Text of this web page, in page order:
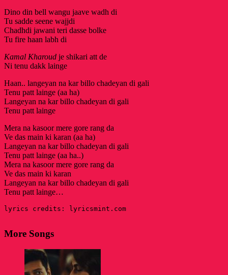
Dino din bell wangu jaave wadh di
Tu sadde seene wajjdi
Chadhdi jawani teri dasse bolke
Tu fire haan labh di
Kamal Kharoud je shikari att de
Ni tenu dakk lainge
Haan.. langeyan na kar billo chadeyan di gali
Tenu patt lainge (aa ha)
Langeyan na kar billo chadeyan di gali
Tenu patt lainge
Mera na kasoor mere gore rang da
Ve das main ki karan (aa ha)
Langeyan na kar billo chadeyan di gali
Tenu patt lainge (aa ha..)
Mera na kasoor mere gore rang da
Ve das main ki karan
Langeyan na kar billo chadeyan di gali
Tenu patt lainge…
lyrics credits: lyricsmint.com
More Songs